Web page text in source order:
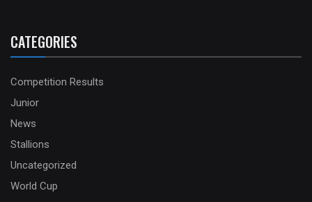
CATEGORIES
Competition Results
Junior
News
Stallions
Uncategorized
World Cup